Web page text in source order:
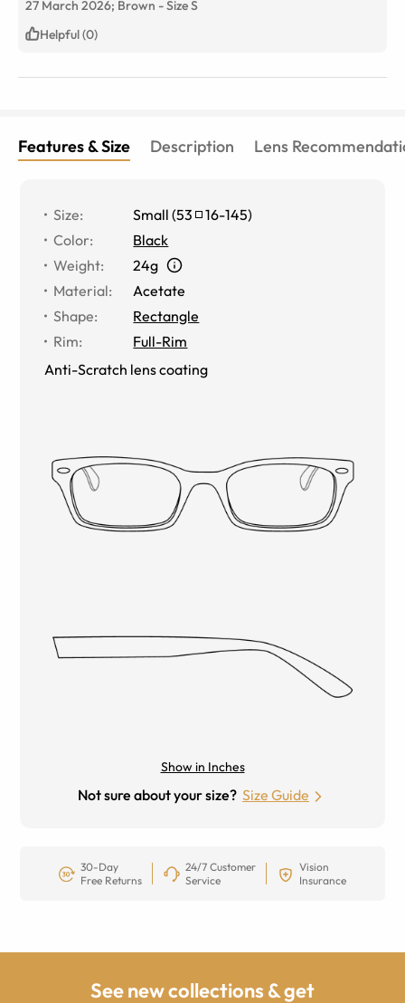
27 March 2026; Brown -SizeS
Helpful (0)
Features & Size Description Lens
Size: Small (53 16-145)
Color:
Black
Weight:
24g
Material:
Acetate
Shape:
Rectangle
Rim:
Full-Rim
Anti-Scratch lens coating
Show in Inches
Not sure about your size? Size Guide
30-Day
Free Returns
24/7 Customer
Service
Vision
Insurance
See new collections & get